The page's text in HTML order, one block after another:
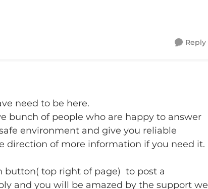
Reply
need to be here.
bunch of people who are happy to answer
environment and give you reliable
direction of more information if you need it.
button( top right of page) to post a
and you will be amazed by the support we